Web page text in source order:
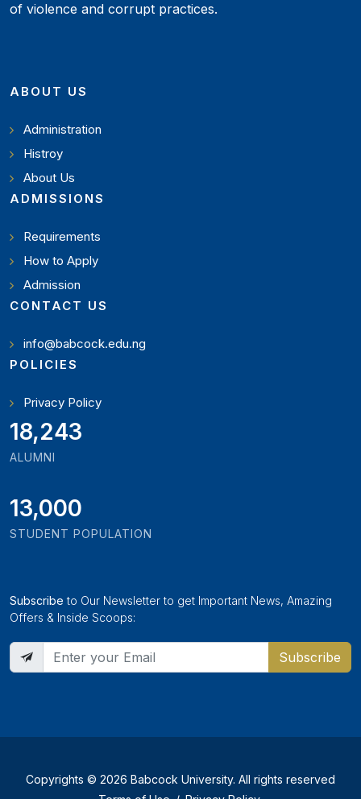
of violence and corrupt practices.
ABOUT US
Administration
Histroy
About Us
ADMISSIONS
Requirements
How to Apply
Admission
CONTACT US
info@babcock.edu.ng
POLICIES
Privacy Policy
20,449
ALUMNI
13,000
STUDENT POPULATION
Subscribe to Our Newsletter to get Important News, Amazing
Offers & Inside Scoops:
Subscribe
Copyrights © 2026 Babcock University. All rights reserved